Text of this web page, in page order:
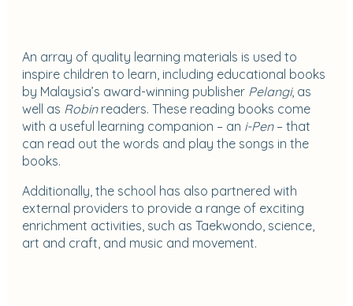
An array of quality learning materials is used to
inspire children to learn, including educational books
by Malaysia’s award-winning publisher Pelangi, as
well as Robinreaders. These reading books come
with a useful learning companion – an i-Pen– that
can read out the words and play the songs in the
books.
Additionally, the school has also partnered with
external providers to provide a range of exciting
enrichment activities, such as Taekwondo, science,
art and craft, and music and movement.